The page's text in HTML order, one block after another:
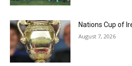
Nations Cup of
August 7, 2026